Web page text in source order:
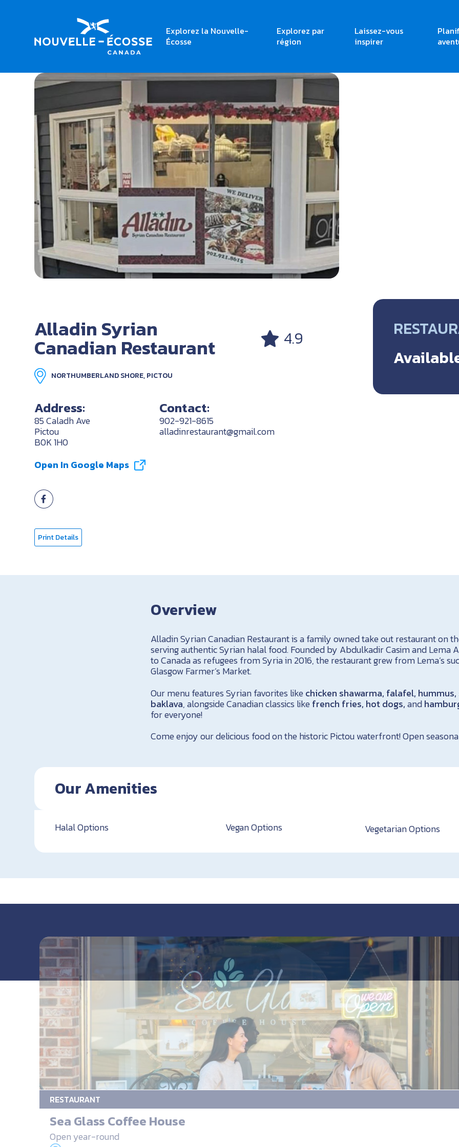
Explorez la Nouvelle-
Écosse
Explorez par
région
Laissez-vous
inspirer
Home Alladin Syrian Canadian Restaurant
Alladin Syrian
Canadian Restaurant 4.9
NORTHUMBERLAND SHORE, PICTOU
Address:
85 Caladh Ave
Pictou
B0K 1H0
Open In Google Maps
Contact:
902-921-8615
alladinrestaurant@gmail.com
Print Details
Overview
Alladin Syrian Canadian Restaurant is a family owned take out restaurant on
serving authentic Syrian halal food. Founded by Abdulkadir Casim and Lema
to Canada as refugees from Syria in 2016, the restaurant grew from Lema’s
Glasgow Farmer’s Market.
Our menu features Syrian favorites likechicken shawarma, falafel,
baklava, alongside Canadian classics likefrench fries, hot dogs,and
for everyone!
Come enjoy our delicious food on the historic Pictou waterfront! Open
Our Amenities
Halal Options Vegan Options Vegetarian Options
RESTAURANT
Sea Glass Coffee House
Open year-round